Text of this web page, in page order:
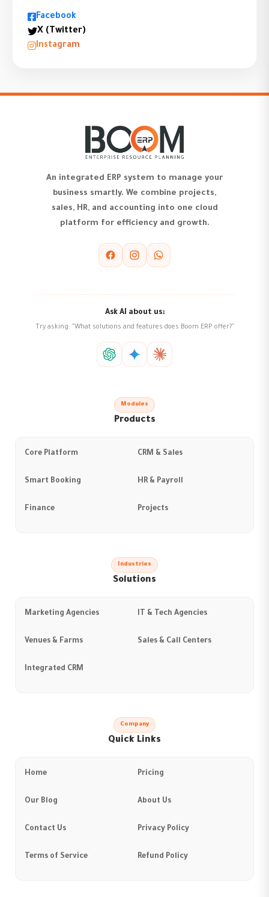
Facebook
X (Twitter)
Instagram
An integrated ERP system to manage your
business smartly. We combine projects,
sales, HR, and accounting into one cloud
platform for efficiency and growth.
Ask AI about us:
Try asking: "What solutions and features does Boom ERP offer?"
Modules
Products
Core Platform CRM & Sales
Smart Booking HR & Payroll
Finance Projects
Industries
Solutions
Marketing Agencies IT & Tech Agencies
Venues & Farms Sales & Call Centers
Integrated CRM
Company
Quick Links
Home Pricing
Our Blog About Us
Contact Us Privacy Policy
Terms of Service Refund Policy